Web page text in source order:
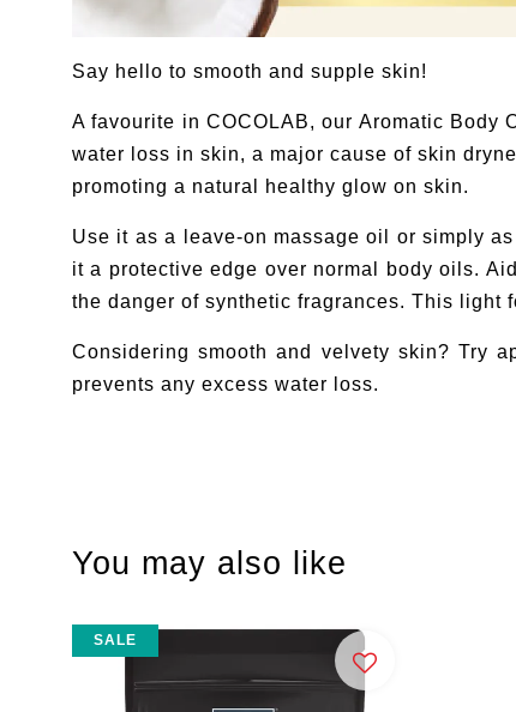
Say hello to smooth and supple skin!
A favourite in COCOLAB, our Aromatic
water loss in skin, a major cause of skin
promoting a natural healthy glow on skin.
Use it as a leave-on massage oil or simply
it a protective edge over normal body oils.
the danger of synthetic fragrances. This light
Considering smooth and velvety skin? Try
prevents any excess water loss.
You may also like
SALE